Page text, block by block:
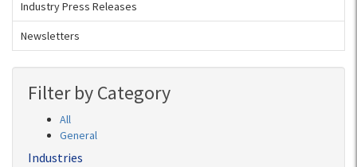
Industry Press Releases
Newsletters
Filter by Category
All
General
Industries